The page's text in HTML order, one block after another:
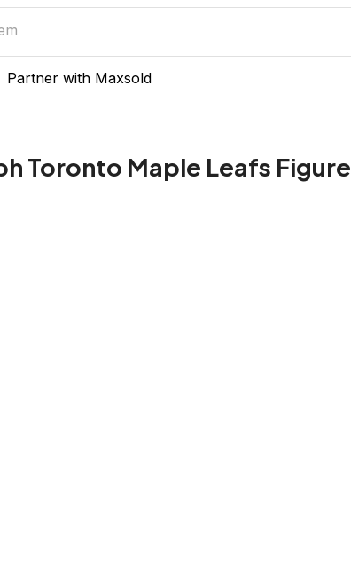
Partner with Maxsold
Toronto Maple Leafs Figure